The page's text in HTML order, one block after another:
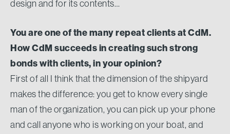
design and for its contents…
You are one of the many repeat clients at CdM.
How CdM succeeds in creating such strong
bonds with clients, in your opinion?
First of all I think that the dimension of the shipyard
makes the difference: you get to know every single
man of the organization, you can pick up your phone
and call anyone who is working on your boat, and